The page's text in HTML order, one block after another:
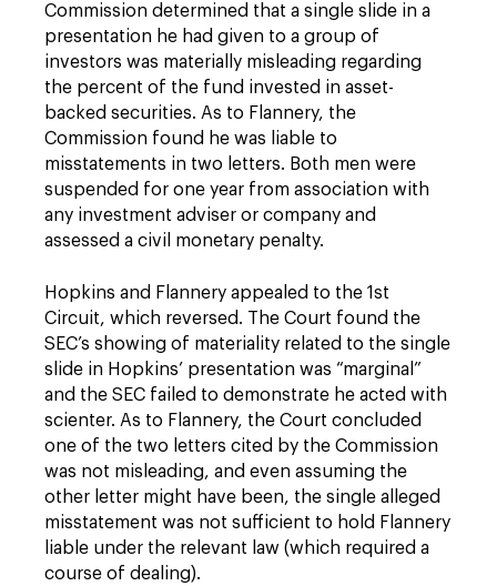
Commission determined that a single slide in a
presentation he had given to a group of
investors was materially misleading regarding
the percent of the fund invested in asset-
backed securities. As to Flannery, the
Commission found he was liable to
misstatements in two letters. Both men were
suspended for one year from association with
any investment adviser or company and
assessed a civil monetary penalty.
Hopkins and Flannery appealed to the 1st
Circuit, which reversed. The Court found the
SEC’s showing of materiality related to the single
slide in Hopkins’ presentation was “marginal”
and the SEC failed to demonstrate he acted with
scienter. As to Flannery, the Court concluded
one of the two letters cited by the Commission
was not misleading, and even assuming the
other letter might have been, the single alleged
misstatement was not sufficient to hold Flannery
liable under the relevant law (which required a
course of dealing).